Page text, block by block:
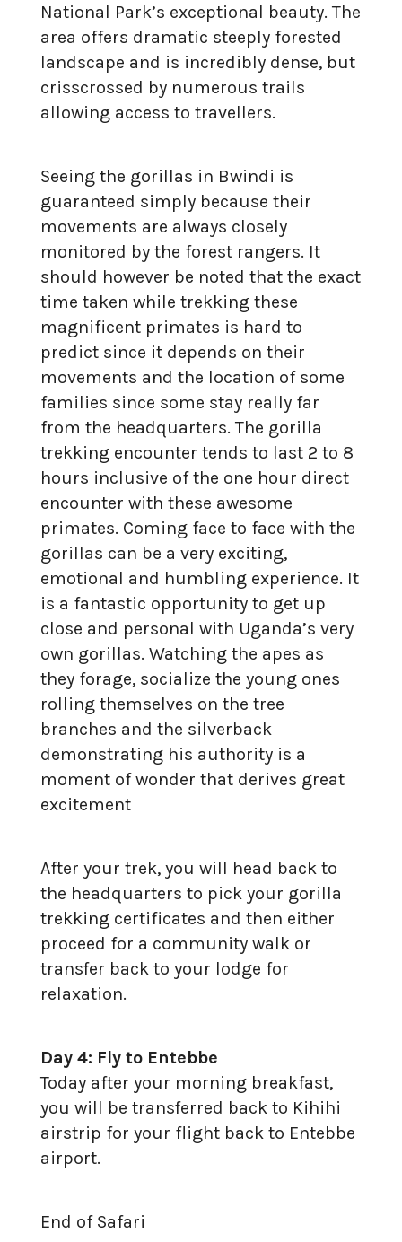
National Park’s exceptional beauty. The
area offers dramatic steeply forested
landscape and is incredibly dense, but
crisscrossed by numerous trails
allowing access to travellers.
Seeing the gorillas in Bwindi is
guaranteed simply because their
movements are always closely
monitored by the forest rangers. It
should however be noted that the exact
time taken while trekking these
magnificent primates is hard to
predict since it depends on their
movements and the location of some
families since some stay really far
from the headquarters. The gorilla
trekking encounter tends to last 2 to 8
hours inclusive of the one hour direct
encounter with these awesome
primates. Coming face to face with the
gorillas can be a very exciting,
emotional and humbling experience. It
is a fantastic opportunity to get up
close and personal with Uganda’s very
own gorillas. Watching the apes as
they forage, socialize the young ones
rolling themselves on the tree
branches and the silverback
demonstrating his authority is a
moment of wonder that derives great
excitement
After your trek, you will head back to
the headquarters to pick your gorilla
trekking certificates and then either
proceed for a community walk or
transfer back to your lodge for
relaxation.
Day 4: Fly to Entebbe
Today after your morning breakfast,
you will be transferred back to Kihihi
airstrip for your flight back to Entebbe
airport.
End of Safari